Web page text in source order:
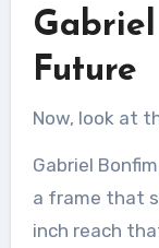
Future
Now, look at
Gabriel
a frame that
inch reach